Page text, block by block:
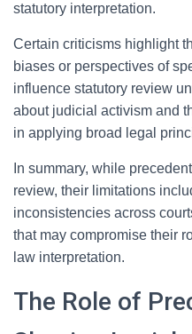
statutory interpretation.
Certain criticisms highlight
biases or perspectives of
influence statutory review
about judicial activism and
in applying broad legal
In summary, while
review, their limitations
inconsistencies across
that may compromise their
law interpretation.
The Role of